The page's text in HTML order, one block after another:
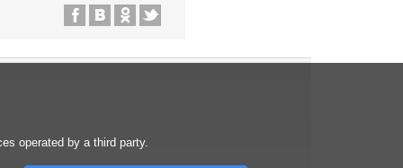
operated by a third party.